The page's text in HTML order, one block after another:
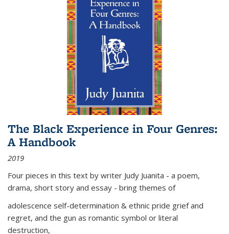
The Black Experience in Four Genres:
A Handbook
2019
Four pieces in this text by writer Judy Juanita - a poem,
drama, short story and essay - bring themes of
adolescence self-determination & ethnic pride grief and
regret, and the gun as romantic symbol or literal
destruction,